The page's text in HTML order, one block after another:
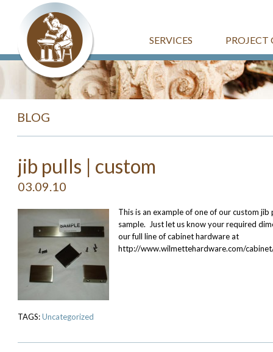
SERVICES PROJECT
BLOG
jib pulls | custom
03.09.10
This is an example of one of our custom
sample. Just let us know your required
our full line of cabinet hardware at
http://www.wilmettehardware.com/
TAGS:Uncategorized